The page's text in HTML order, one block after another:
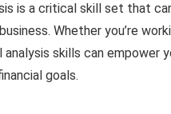
is a critical skill set that
Whether you’re
analysis skills can
goals.